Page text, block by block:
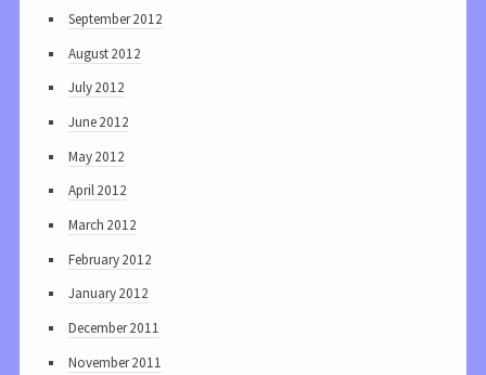
September 2012
August 2012
July 2012
June 2012
May 2012
April 2012
March 2012
February 2012
January 2012
December 2011
November 2011